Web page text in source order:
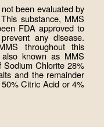
been evaluated by
substance, MMS
FDA approved to
any disease.
throughout this
known as MMS
Chlorite 28%
and the remainder
Citric Acid or 4%